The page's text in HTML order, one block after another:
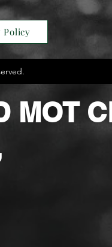
Policy
MOT